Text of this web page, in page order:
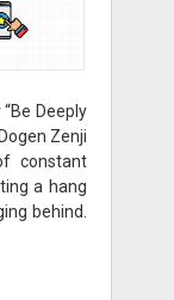
Deeply
Zenji
constant
a hang
behind.